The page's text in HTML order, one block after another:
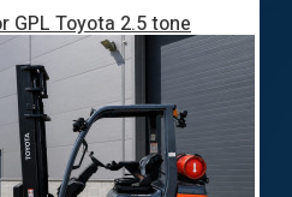
GPL Toyota 2.5 tone